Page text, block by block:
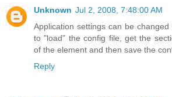
Unknown Jul 2, 2008, 7:48:00 AM
Application settings can be
to "load" the config file, get the
of the element and then save the
Reply